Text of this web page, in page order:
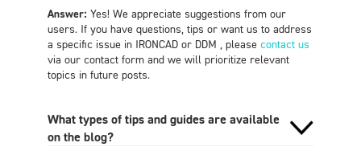
Answer: Yes! We appreciate suggestions from our
users. If you have questions, tips or want us to address
a specific issue in IRONCAD or DDM , please contact us
via our contact form and we will prioritize relevant
topics in future posts.
What types of tips and guides are available
on the blog?